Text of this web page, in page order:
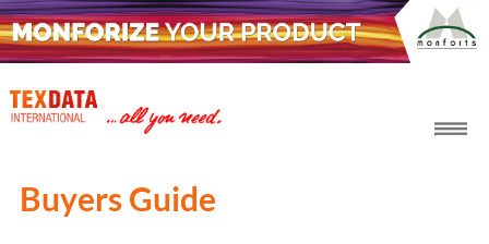
Buyers Guide